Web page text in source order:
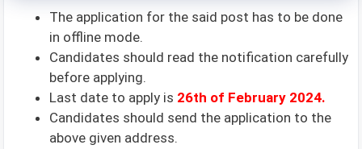
The application for the said post has to be done
in offline mode.
Candidates should read the notification carefully
before applying.
Last date to apply is 26th of February 2024.
Candidates should send the application to the
above given address.